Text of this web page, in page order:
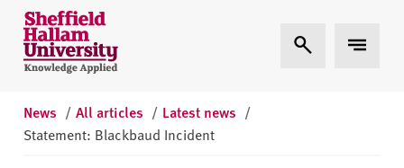
Skip to content
S
h
e
i
e
Expand Search
Expand
News / All articles / Latest news /
Statement: Blackbaud Incident